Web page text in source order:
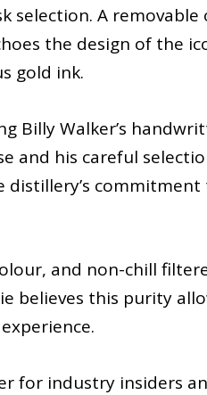
selection. A
the design of the
gold ink.
Billy Walker’s
and his careful
distillery’s commitment
and non-chill
believes this purity
for industry insiders